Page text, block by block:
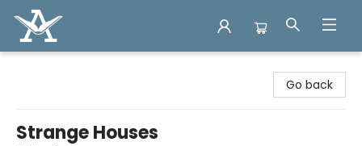
Go back
Strange Houses